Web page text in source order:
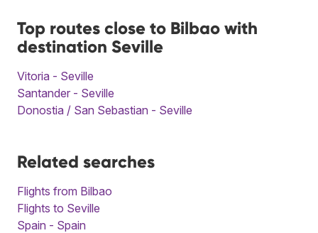
Top routes close to Bilbao with
destination Seville
Vitoria - Seville
Santander - Seville
Donostia / San Sebastian - Seville
Related searches
Flights from Bilbao
Flights to Seville
Spain - Spain